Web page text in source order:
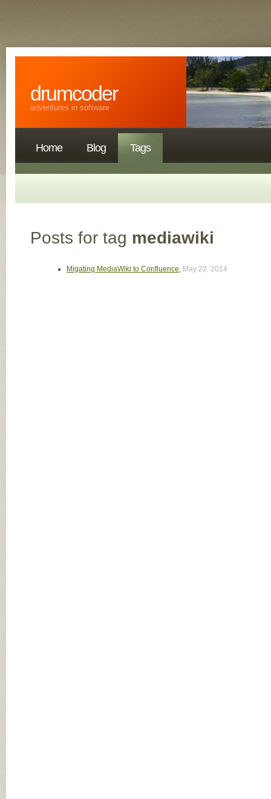
drumcoder
adventures in software
Home Blog Tags
Posts for tag mediawiki
Migating MediaWiki to Confluence, May 22, 2014